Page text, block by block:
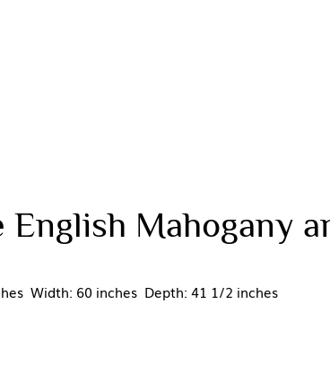
English Mahogany
Width: 60 inches Depth: 41 1/2 inches